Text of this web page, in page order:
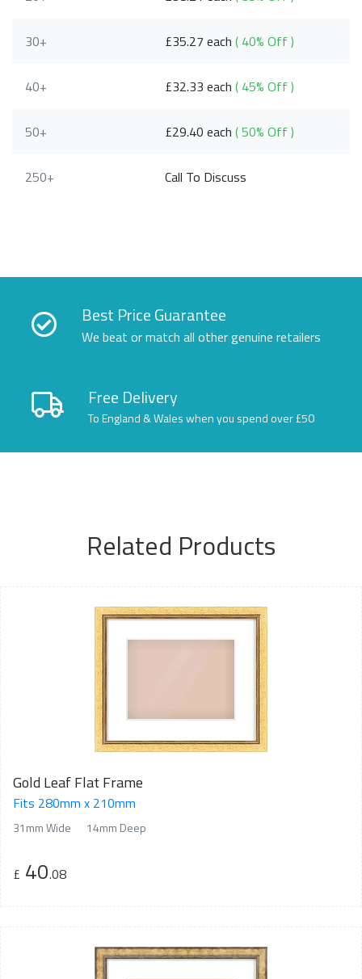
30+ £35.27 each( 40% Off )
40+ £32.33 each( 45% Off )
50+ £29.40 each( 50% Off )
250+ Call To Discuss
Best Price Guarantee
We beat or match all other genuine retailers
Free Delivery
To England & Wales when you spend over £50
Related Products
Gold Leaf Flat Frame
Fits 280mm x 210mm
31mm Wide 14mm Deep
£ 40.08